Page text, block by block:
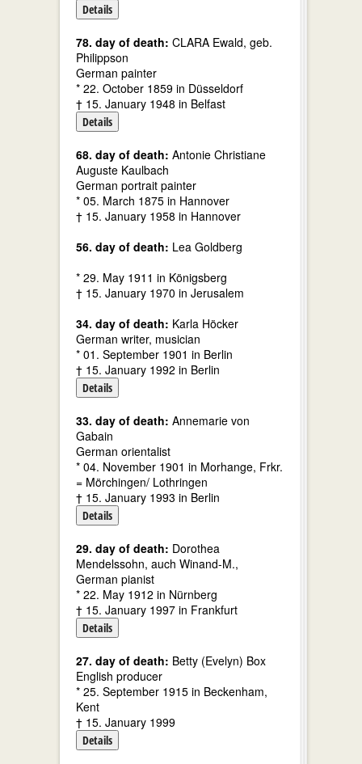
Details
78. day of death: CLARA Ewald, geb.
Philippson
German painter
* 22. October 1859 in Düsseldorf
† 15. January 1948 in Belfast
Details
68. day of death: Antonie Christiane
Auguste Kaulbach
German portrait painter
* 05. March 1875 in Hannover
† 15. January 1958 in Hannover
56. day of death: Lea Goldberg
* 29. May 1911 in Königsberg
† 15. January 1970 in Jerusalem
34. day of death: Karla Höcker
German writer, musician
* 01. September 1901 in Berlin
† 15. January 1992 in Berlin
Details
33. day of death: Annemarie von
Gabain
German orientalist
* 04. November 1901 in Morhange, Frkr.
= Mörchingen/ Lothringen
† 15. January 1993 in Berlin
Details
29. day of death: Dorothea
Mendelssohn, auch Winand-M.,
German pianist
* 22. May 1912 in Nürnberg
† 15. January 1997 in Frankfurt
Details
27. day of death: Betty (Evelyn) Box
English producer
* 25. September 1915 in Beckenham,
Kent
† 15. January 1999
Details